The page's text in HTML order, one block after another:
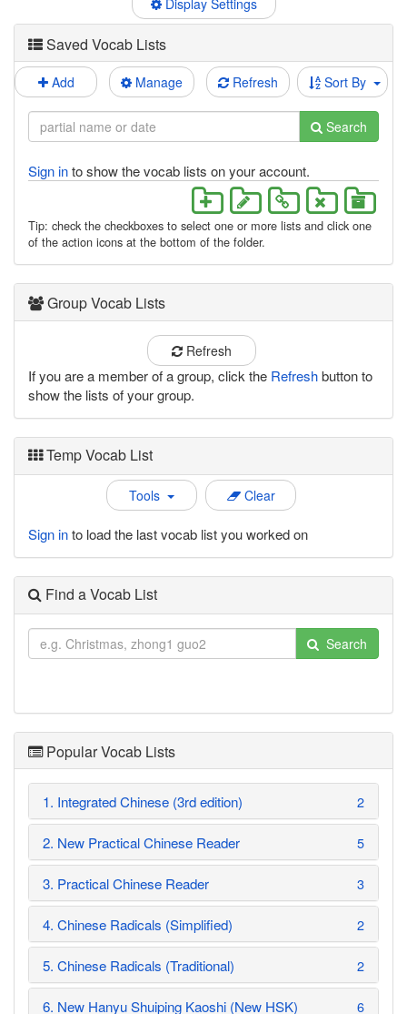
Display Settings
Saved Vocab Lists
Add Manage Refresh Sort By
Search
Sign into show the vocab lists on your account.
Tip: check the checkboxes to select one or more lists and click one
of the action icons at the bottom of the folder.
Group Vocab Lists
Refresh
If you are a member of a group, click the Refreshbutton to
show the lists of your group.
Temp Vocab List
Tools Clear
Sign into load the last vocab list you worked on
Find a Vocab List
Search
Popular Vocab Lists
1. Integrated Chinese (3rd edition) 2
2. New Practical Chinese Reader 5
3. Practical Chinese Reader 3
4. Chinese Radicals (Simplified) 2
5. Chinese Radicals (Traditional) 2
6. New Hanyu Shuiping Kaoshi (New HSK) 6